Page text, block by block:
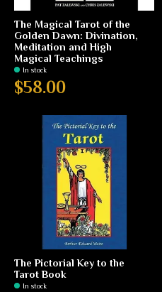
The Magical Tarot of the
Golden Dawn: Divination,
Meditation and High
Magical Teachings
In stock
$58.00
The Pictorial Key to the
Tarot Book
In stock